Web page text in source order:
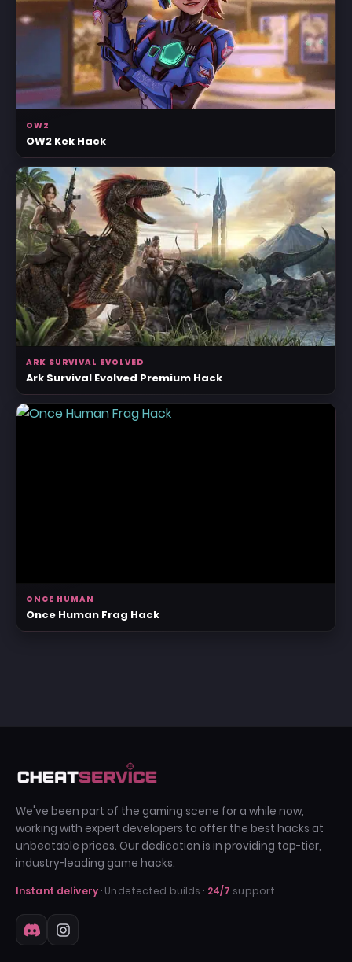
OW2
OW2 Kek Hack
ARK SURVIVAL EVOLVED
Ark Survival Evolved Premium Hack
ONCE HUMAN
Once Human Frag Hack
We've been part of the gaming scene for a while now,
working with expert developers to offer the best hacks at
unbeatable prices. Our dedication is in providing top-tier,
industry-leading game hacks.
Instant delivery· Undetected builds · 24/7 support